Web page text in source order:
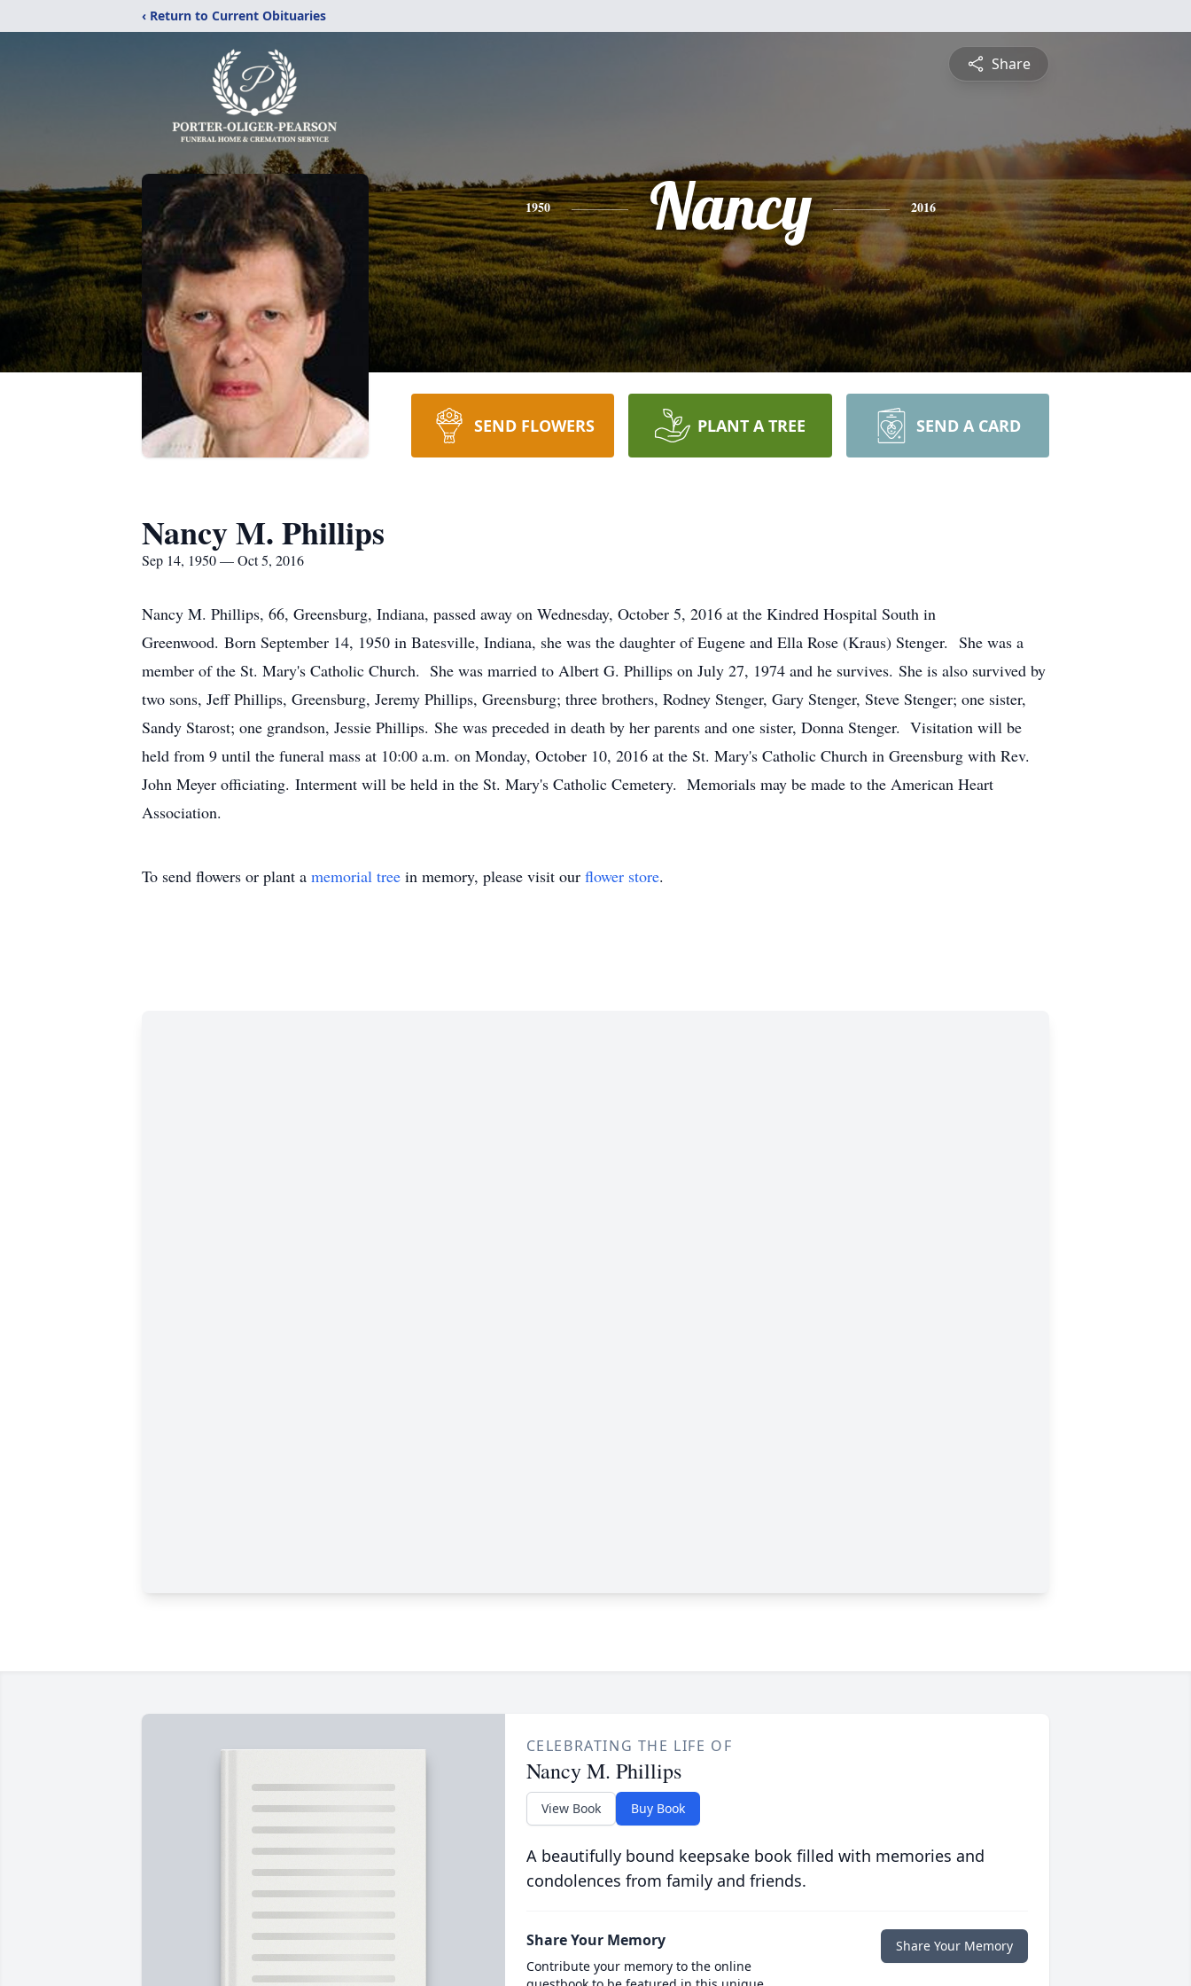
‹ Return to Current Obituaries
Share
1950 Nancy 2016
SEND FLOWERS PLANT A TREE SEND A CARD
Nancy M. Phillips
Sep 14, 1950 — Oct 5, 2016
Nancy M. Phillips, 66, Greensburg, Indiana, passed away on Wednesday, October 5, 2016 at the Kindred Hospital South in
Greenwood. Born September 14, 1950 in Batesville, Indiana, she was the daughter of Eugene and Ella Rose (Kraus) Stenger. She was a
member of the St. Mary's Catholic Church. She was married to Albert G. Phillips on July 27, 1974 and he survives. She is also survived by
two sons, Jeff Phillips, Greensburg, Jeremy Phillips, Greensburg; three brothers, Rodney Stenger, Gary Stenger, Steve Stenger; one sister,
Sandy Starost; one grandson, Jessie Phillips. She was preceded in death by her parents and one sister, Donna Stenger. Visitation will be
held from 9 until the funeral mass at 10:00 a.m. on Monday, October 10, 2016 at the St. Mary's Catholic Church in Greensburg with Rev.
John Meyer officiating. Interment will be held in the St. Mary's Catholic Cemetery. Memorials may be made to the American Heart
Association.
To send flowers or plant a memorial tree in memory, please visit our flower store.
CELEBRATING THE LIFE OF
Nancy M. Phillips
View Book Buy Book
A beautifully bound keepsake book filled with memories and
condolences from family and friends.
Share Your Memory
Contribute your memory to the online
Share Your Memory